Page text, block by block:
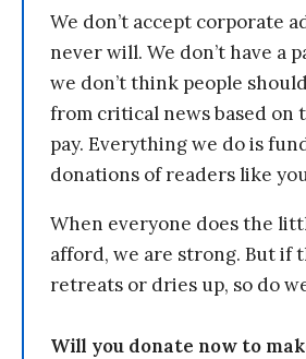
We don’t accept corporate
never will. We don’t have a
we don’t think people
from critical news based on
pay. Everything we do is
donations of readers like
When everyone does the
afford, we are strong. But if
retreats or dries up, so do
Will you donate now to